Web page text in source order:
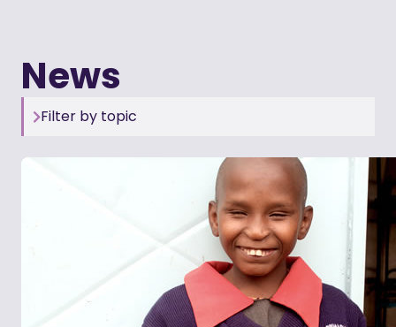
Learn more about these changes
News
Filter by topic